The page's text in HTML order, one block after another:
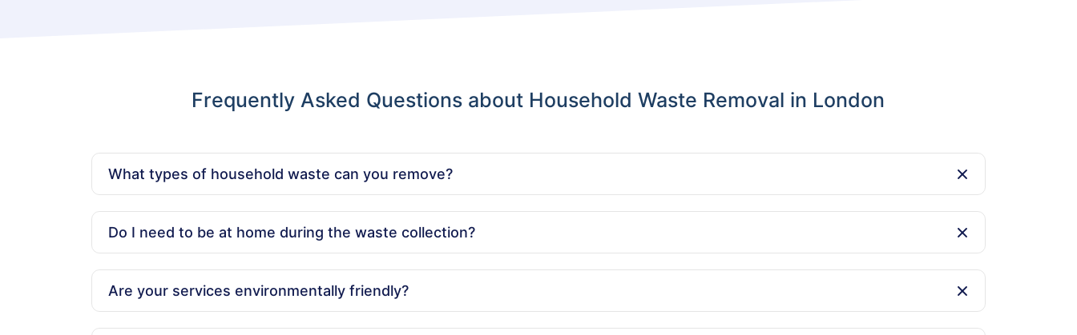
Frequently Asked Questions about Household Waste Removal in London
What types of household waste can you remove?
Do I need to be at home during the waste collection?
Are your services environmentally friendly?